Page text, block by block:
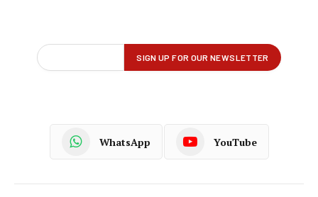
WhatsApp YouTube